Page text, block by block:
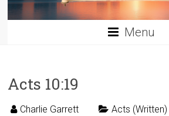
Menu
Acts 10:19
Charlie Garrett Acts (Written)